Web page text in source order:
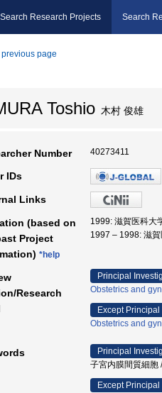
Search Research Projects Search
previous page
Toshio 木村 俊雄
Number 40273411
IDs
Links
(based on
Project
*help
1999: 滋賀医科大
1997 – 1998: 滋
Research
Principal
Obstetrics and
Except
Obstetrics and
Principal
子宮内膜間質細胞
Except